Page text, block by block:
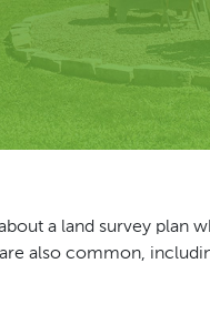
a land survey plan
also common,